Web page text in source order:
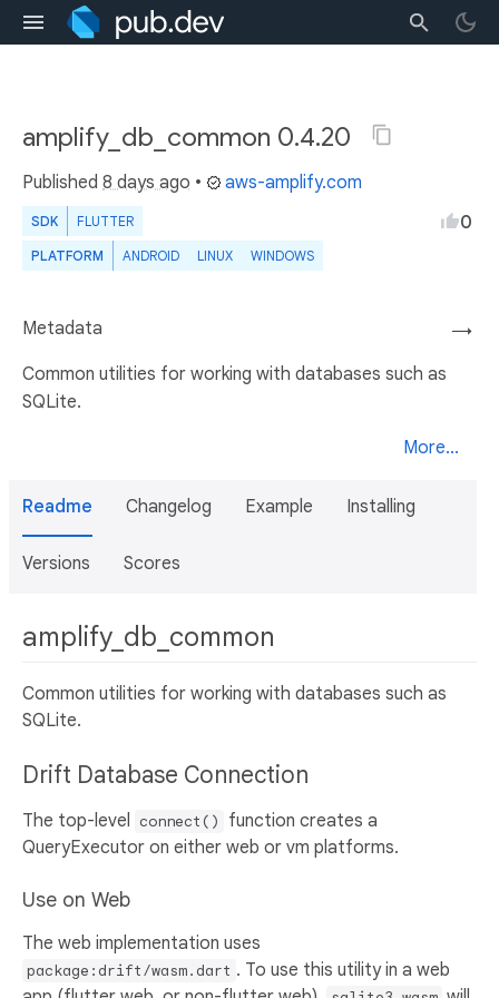
amplify_db_common 0.4.20
Published 8 days ago • aws-amplify.com
SDK FLUTTER
PLATFORM ANDROID LINUX WINDOWS
0
→
Metadata
Common utilities for working with databases such as
SQLite.
More...
Readme Changelog Example Installing
Versions Scores
amplify_db_common
Common utilities for working with databases such as
SQLite.
Drift Database Connection
The top-level connect()
function creates a
QueryExecutor on either web or vm platforms.
Use on Web
The web implementation uses
package:drift/wasm.dart . To use this utility in a web